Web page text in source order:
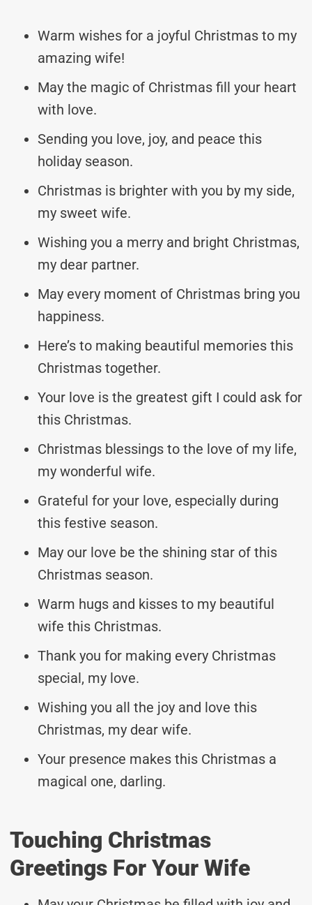
Warm wishes for a joyful Christmas to my
amazing wife!
May the magic of Christmas fill your heart
with love.
Sending you love, joy, and peace this
holiday season.
Christmas is brighter with you by my side,
my sweet wife.
Wishing you a merry and bright Christmas,
my dear partner.
May every moment of Christmas bring you
happiness.
Here’s to making beautiful memories this
Christmas together.
Your love is the greatest gift I could ask for
this Christmas.
Christmas blessings to the love of my life,
my wonderful wife.
Grateful for your love, especially during
this festive season.
May our love be the shining star of this
Christmas season.
Warm hugs and kisses to my beautiful
wife this Christmas.
Thank you for making every Christmas
special, my love.
Wishing you all the joy and love this
Christmas, my dear wife.
Your presence makes this Christmas a
magical one, darling.
Touching Christmas
Greetings For Your Wife